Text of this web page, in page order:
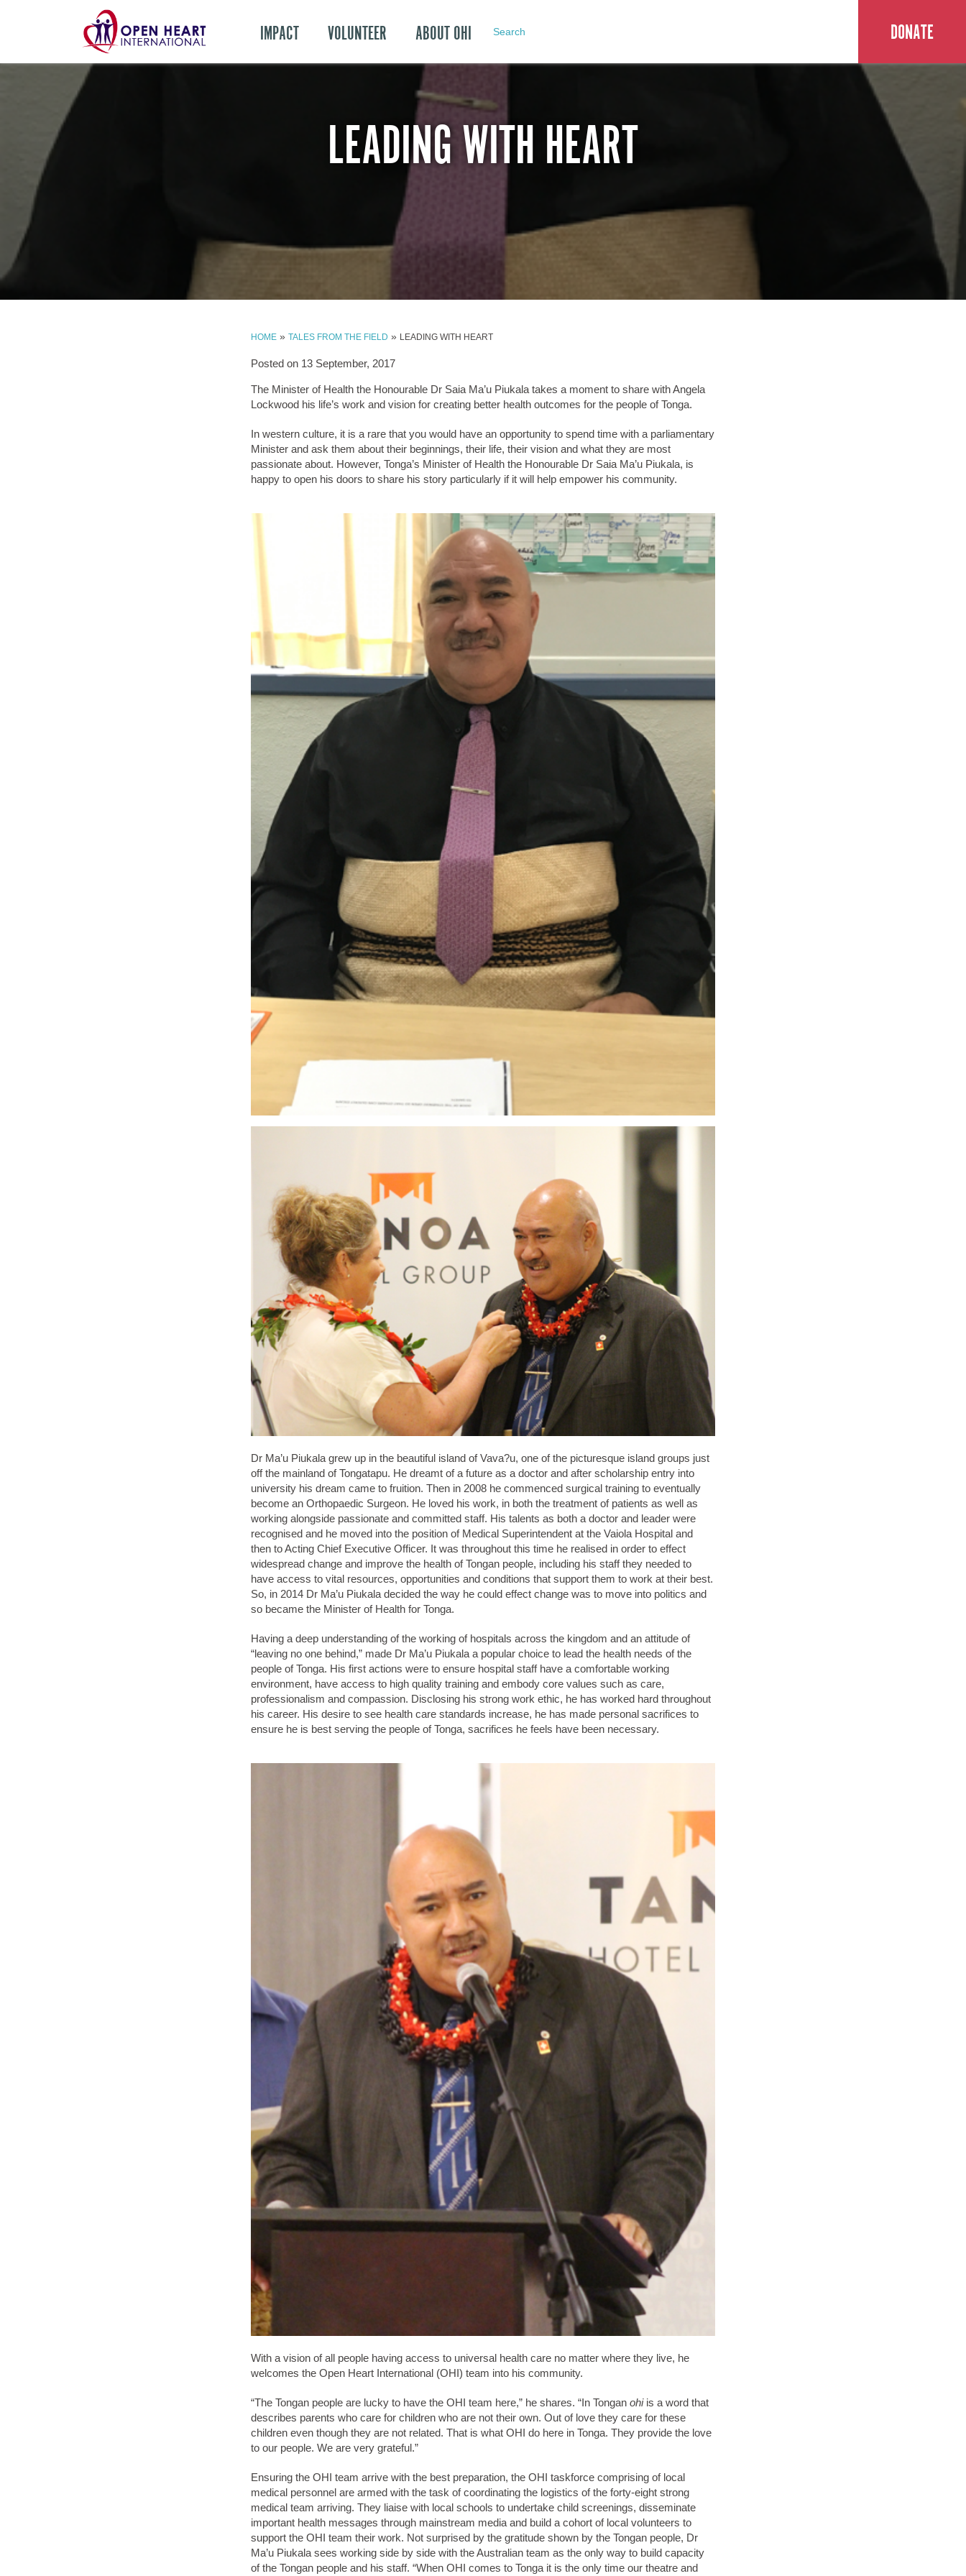
IMPACT VOLUNTEER ABOUT OHI Search DONATE
LEADING WITH HEART
HOME »TALES FROM THE FIELD » LEADING WITH HEART
Posted on 13 September, 2017
The Minister of Health the Honourable Dr Saia Ma’u Piukala takes a moment to share with Angela
Lockwood his life’s work and vision for creating better health outcomes for the people of Tonga.
In western culture, it is a rare that you would have an opportunity to spend time with a parliamentary
Minister and ask them about their beginnings, their life, their vision and what they are most
passionate about. However, Tonga’s Minister of Health the Honourable Dr Saia Ma’u Piukala, is
happy to open his doors to share his story particularly if it will help empower his community.
Dr Ma’u Piukala grew up in the beautiful island of Vava?u, one of the picturesque island groups just
off the mainland of Tongatapu. He dreamt of a future as a doctor and after scholarship entry into
university his dream came to fruition. Then in 2008 he commenced surgical training to eventually
become an Orthopaedic Surgeon. He loved his work, in both the treatment of patients as well as
working alongside passionate and committed staff. His talents as both a doctor and leader were
recognised and he moved into the position of Medical Superintendent at the Vaiola Hospital and
then to Acting Chief Executive Officer. It was throughout this time he realised in order to effect
widespread change and improve the health of Tongan people, including his staff they needed to
have access to vital resources, opportunities and conditions that support them to work at their best.
So, in 2014 Dr Ma’u Piukala decided the way he could effect change was to move into politics and
so became the Minister of Health for Tonga.
Having a deep understanding of the working of hospitals across the kingdom and an attitude of
“leaving no one behind,” made Dr Ma’u Piukala a popular choice to lead the health needs of the
people of Tonga. His first actions were to ensure hospital staff have a comfortable working
environment, have access to high quality training and embody core values such as care,
professionalism and compassion. Disclosing his strong work ethic, he has worked hard throughout
his career. His desire to see health care standards increase, he has made personal sacrifices to
ensure he is best serving the people of Tonga, sacrifices he feels have been necessary.
With a vision of all people having access to universal health care no matter where they live, he
welcomes the Open Heart International (OHI) team into his community.
“The Tongan people are lucky to have the OHI team here,” he shares. “In Tonganohiis a word that
describes parents who care for children who are not their own. Out of love they care for these
children even though they are not related. That is what OHI do here in Tonga. They provide the love
to our people. We are very grateful.”
Ensuring the OHI team arrive with the best preparation, the OHI taskforce comprising of local
medical personnel are armed with the task of coordinating the logistics of the forty-eight strong
medical team arriving. They liaise with local schools to undertake child screenings, disseminate
important health messages through mainstream media and build a cohort of local volunteers to
support the OHI team their work. Not surprised by the gratitude shown by the Tongan people, Dr
Ma’u Piukala sees working side by side with the Australian team as the only way to build capacity
of the Tongan people and his staff. “When OHI comes to Tonga it is the only time our theatre and